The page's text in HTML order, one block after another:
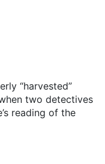
“harvested”
two detectives
reading of the